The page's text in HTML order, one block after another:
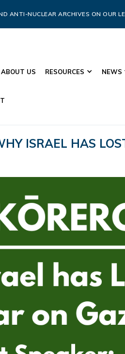
ANTI-NUCLEAR ARCHIVES ON OUR
ABOUT US RESOURCES NEWS
ISRAEL HAS